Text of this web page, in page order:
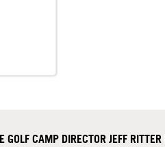
GOLF CAMP DIRECTOR JEFF